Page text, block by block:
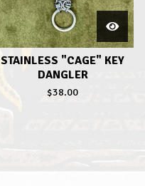
STAINLESS "CAGE" KEY
DANGLER
$38.00